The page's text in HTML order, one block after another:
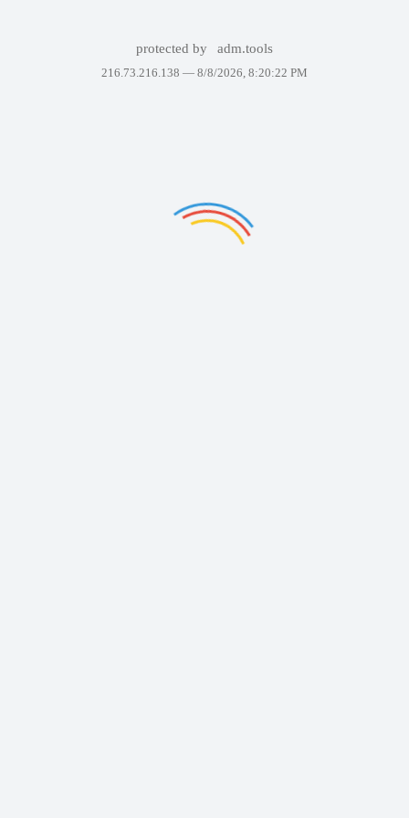
protected by adm.tools
216.73.216.138 — 8/8/2026, 8:20:22 PM